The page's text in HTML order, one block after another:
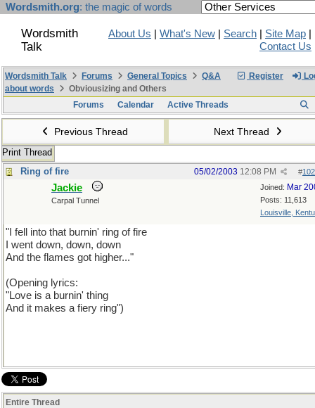
Wordsmith.org: the magic of words
Wordsmith
Talk
About Us What's New Search Site Map
Contact Us
Register
Wordsmith Talk Forums General Topics
Q&A
about words
Obviousizing and Others
Forums
Calendar Active Threads
Previous Thread Next Thread
Print Thread
Ring of fire
#
05/02/2003 12:08 PM
Joined: Mar
Posts: 11,613
Louisville,
Jackie
Carpal Tunnel
"I fell into that burnin' ring of fire
I went down, down, down
And the flames got higher..."
(Opening lyrics:
"Love is a burnin' thing
And it makes a fiery ring")
Entire Thread